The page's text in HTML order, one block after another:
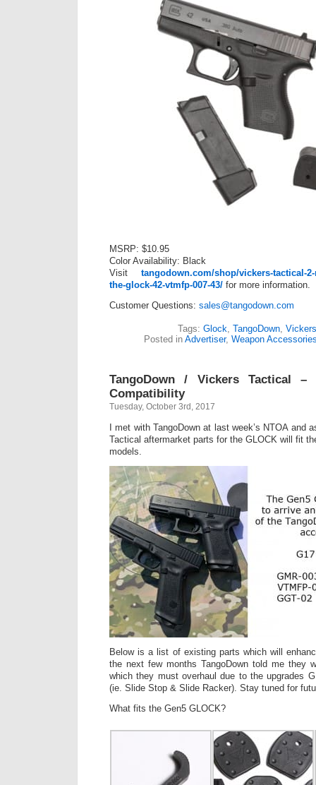
MSRP: $10.95
Color Availability: Black
Visit tangodown.com/shop/vickers-tactical-
the-glock-42-vtmfp-007-43/ for more information.
Customer Questions: sales@tangodown.com
Tags: Glock, TangoDown,
Posted in Advertiser, Weapon
TangoDown / Vickers Tactical –
Compatibility
Tuesday, October 3rd, 2017
I met with TangoDown at last week’s NTOA and
Tactical aftermarket parts for the GLOCK will fit
models.
Below is a list of existing parts which will
the next few months TangoDown told me they
which they must overhaul due to the upgrades
(ie. Slide Stop & Slide Racker). Stay tuned for
What fits the Gen5 GLOCK?